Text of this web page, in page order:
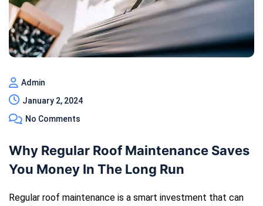
Admin
January 2, 2024
No Comments
Why Regular Roof Maintenance Saves
You Money In The Long Run
Regular roof maintenance is a smart investment that can